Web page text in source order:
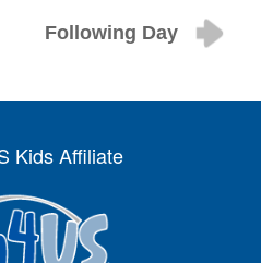
Following Day
Kids Affiliate